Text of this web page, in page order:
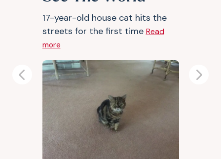
17-year-old house cat hits the
streets for the first time Read
more
Previous Next